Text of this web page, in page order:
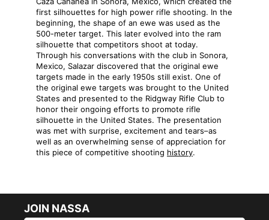
first silhouettes for high power rifle shooting. In the
beginning, the shape of an ewe was used as the
500-meter target. This later evolved into the ram
silhouette that competitors shoot at today.
Through his conversations with the club in Sonora,
Mexico, Salazar discovered that the original ewe
targets made in the early 1950s still exist. One of
the original ewe targets was brought to the United
States and presented to the Ridgway Rifle Club to
honor their ongoing efforts to promote rifle
silhouette in the United States. The presentation
was met with surprise, excitement and tears–as
well as an overwhelming sense of appreciation for
this piece of competitive shooting history.
JOIN NASSA